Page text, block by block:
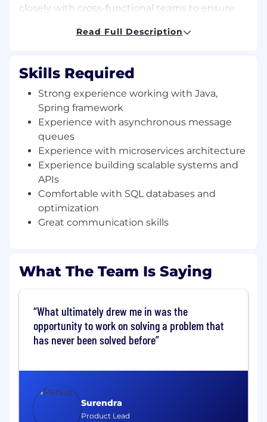
closely with cross-functional teams to ensure
contributing to the overall success of our
Our main vision points are:
We standardise and enable Servicing
Operational processes via common
abstractions and out of the box solutions,
reliable data and backoffice tools
We enable the quickest technical solution
for product teams building manual work
tooling with a wide range of use cases to
accommodate the various needs of
operational teams
troubleshooting and analysis
stand on the way of operational
effectiveness and that the services
themselves are secure and scalable, all
while supporting the deprecation of legacy
What does it take?
Read Full Description
Skills Required
Strong experience working with Java,
Spring framework
Experience with asynchronous message
queues
Experience with microservices architecture
Experience building scalable systems and
APIs
Comfortable with SQL databases and
optimization
Great communication skills
What The Team Is Saying
Surendra
Product Lead
What ultimately drew me in was the
opportunity to work on solving a problem that
has never been solved before